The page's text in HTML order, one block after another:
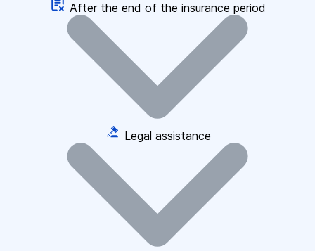
After the end of the insurance period
Legal assistance